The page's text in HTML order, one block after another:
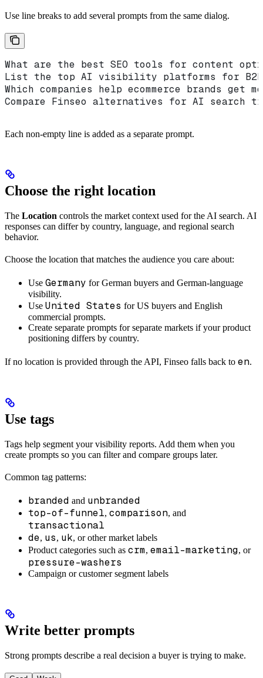
Use line breaks to add several prompts from the same dialog.
What are the best SEO tools for content
List the top AI visibility platforms for B2B
Which companies help ecommerce brands get
Compare Finseo alternatives for AI search
Each non-empty line is added as a separate prompt.
Choose the right location
The Location controls the market context used for the AI search. AI
responses can differ by country, language, and regional search
behavior.
Choose the location that matches the audience you care about:
Use Germany for German buyers and German-language
visibility.
Use United States for US buyers and English
commercial prompts.
Create separate prompts for separate markets if your product
positioning differs by country.
If no location is provided through the API, Finseo falls back to en.
Use tags
Tags help segment your visibility reports. Add them when you
create prompts so you can filter and compare groups later.
Common tag patterns:
branded and unbranded
top-of-funnel, comparison, and
transactional
de, us, uk, or other market labels
Product categories such as crm, email-marketing, or
pressure-washers
Campaign or customer segment labels
Write better prompts
Strong prompts describe a real decision a buyer is trying to make.